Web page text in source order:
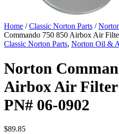
Home /Classic Norton Parts /
Commando 750 850 Airbox Air
Classic Norton Parts, Norton Oil &
Norton
Airbox Air
PN# 06-0902
$89.85